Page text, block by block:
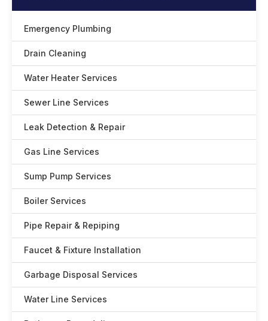
Emergency Plumbing
Drain Cleaning
Water Heater Services
Sewer Line Services
Leak Detection & Repair
Gas Line Services
Sump Pump Services
Boiler Services
Pipe Repair & Repiping
Faucet & Fixture Installation
Garbage Disposal Services
Water Line Services